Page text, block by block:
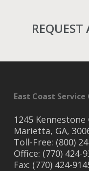
REQUEST
East Coast
1245 Kennestone
Marietta, GA,
Toll-Free: (800)
Office: (770) 424-
Fax: (770) 424-